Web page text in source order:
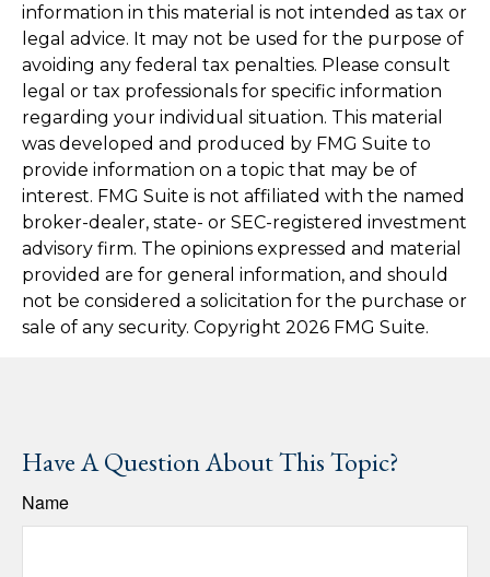
information in this material is not intended as tax or
legal advice. It may not be used for the purpose of
avoiding any federal tax penalties. Please consult
legal or tax professionals for specific information
regarding your individual situation. This material
was developed and produced by FMG Suite to
provide information on a topic that may be of
interest. FMG Suite is not affiliated with the named
broker-dealer, state- or SEC-registered investment
advisory firm. The opinions expressed and material
provided are for general information, and should
not be considered a solicitation for the purchase or
sale of any security. Copyright 2026 FMG Suite.
Have A Question About This Topic?
Name